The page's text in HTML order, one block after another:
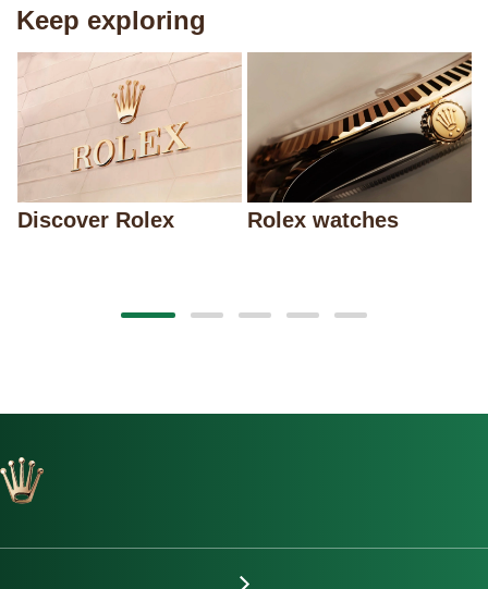
Keep exploring
Discover Rolex Rolex watches